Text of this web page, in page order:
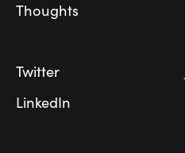
Thoughts
Twitter
LinkedIn